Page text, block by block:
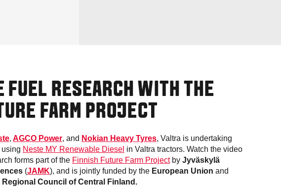
FUEL RESEARCH WITH THE
FARM PROJECT
, AGCO Power, and Nokian Heavy Tyres, Valtra is undertaking
using Neste MY Renewable Diesel in Valtra tractors. Watch the video
forms part of the Finnish Future Farm Projectby Jyväskylä
(JAMK), and is jointly funded by the European Union and
Council of Central Finland.